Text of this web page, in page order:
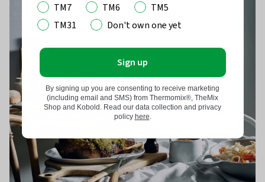
TM7 TM6
TM5
TM31
Don't own one yet
Sign up
By signing up you are consenting to receive marketing
(including email and SMS) from Thermomix®, TheMix
Shop and Kobold. Read our data collection and privacy
policy here